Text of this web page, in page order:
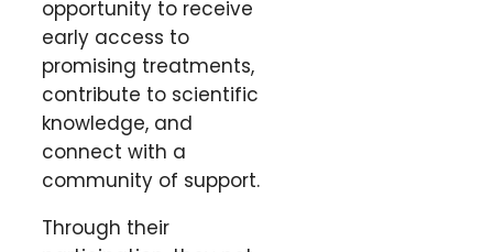
opportunity to receive
early access to
promising treatments,
contribute to scientific
knowledge, and
connect with a
community of support.
Through their